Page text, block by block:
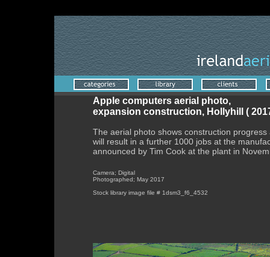
Apple computers aerial photo,
expansion construction, Hollyhill (
The aerial photo shows construction
will result in a further 1000 jobs at the
announced by Tim Cook at the plant in
Camera; Digital
Photographed; May 2017
Stock library image file # 1dsm3_f6_4532